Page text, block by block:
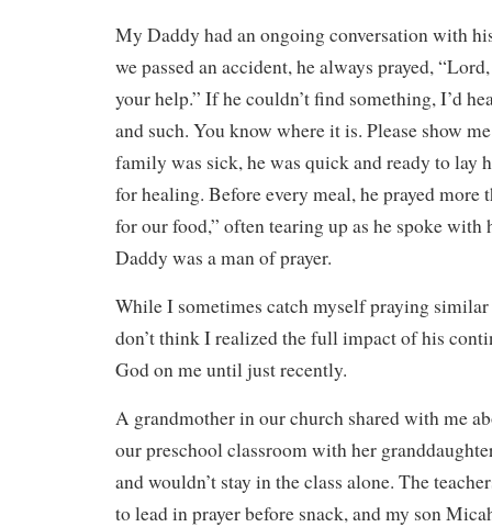
My Daddy had an ongoing conversation with
we passed an accident, he always prayed,
your help.” If he couldn’t find something, I’d
and such. You know where it is. Please show
family was sick, he was quick and ready to lay
for healing. Before every meal, he prayed more
for our food,” often tearing up as he spoke
Daddy was a man of prayer.
While I sometimes catch myself praying similar
don’t think I realized the full impact of his
God on me until just recently.
A grandmother in our church shared with me
our preschool classroom with her
and wouldn’t stay in the class alone. The
to lead in prayer before snack, and my son